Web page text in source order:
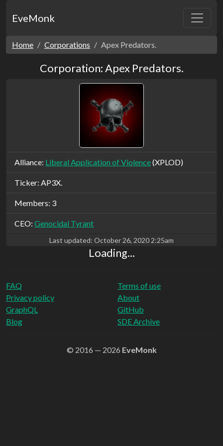
EveMonk
Home Corporations Apex Predators.
Corporation: Apex Predators.
Alliance: Liberal Application of Violence(XPLOD)
Ticker: AP3X.
Members: 3
CEO: Genocidal Tyrant
Last updated: October 26, 2020 2:25am
Loading...
FAQ
Privacy policy
Terms of use
About
GraphQL
Blog
GitHub
SDE Archive
© 2016 — 2026 EveMonk